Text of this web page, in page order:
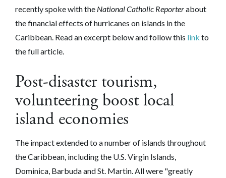
recently spoke with the National Catholic Reporterabout
the financial effects of hurricanes on islands in the
Caribbean. Read an excerpt below and follow this link to
the full article.
Post-disaster tourism,
volunteering boost local
island economies
The impact extended to a number of islands throughout
the Caribbean, including the U.S. Virgin Islands,
Dominica, Barbuda and St. Martin. All were "greatly